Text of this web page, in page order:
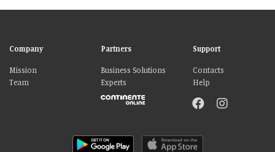
Company
Mission
Team
Partners
Business Solutions
Experts
Support
Contacts
Help